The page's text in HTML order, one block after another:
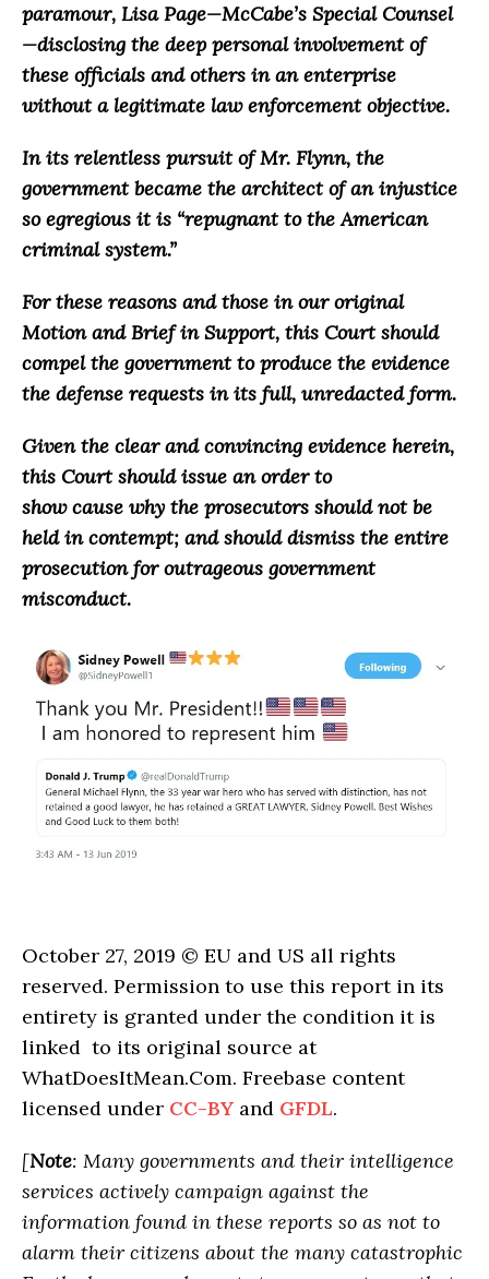
paramour, Lisa Page—McCabe’s Special Counsel
—disclosing the deep personal involvement of
these officials and others in an enterprise
without a legitimate law enforcement objective.
In its relentless pursuit of Mr. Flynn, the
government became the architect of an injustice
so egregious it is “repugnant to the American
criminal system.”
For these reasons and those in our original
Motion and Brief in Support, this Court should
compel the government to produce the evidence
the defense requests in its full, unredacted form.
Given the clear and convincing evidence herein,
this Court should issue an order to
show cause why the prosecutors should not be
held in contempt; and should dismiss the entire
prosecution for outrageous government
misconduct.
October 27, 2019 © EU and US all rights
reserved. Permission to use this report in its
entirety is granted under the condition it is
linked to its original source at
WhatDoesItMean.Com. Freebase content
licensed under CC-BY and GFDL.
[Note: Many governments and their intelligence
services actively campaign against the
information found in these reports so as not to
alarm their citizens about the many catastrophic